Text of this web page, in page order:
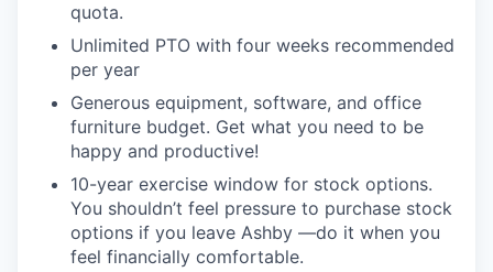
quota.
Unlimited PTO with four weeks recommended
per year
Generous equipment, software, and office
furniture budget. Get what you need to be
happy and productive!
10-year exercise window for stock options.
You shouldn’t feel pressure to purchase stock
options if you leave Ashby —do it when you
feel financially comfortable.